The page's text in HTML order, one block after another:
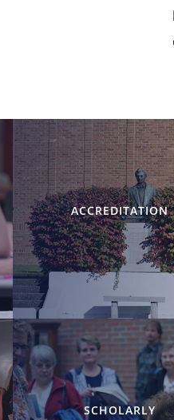
ACCREDITATION
SCHOLARLY